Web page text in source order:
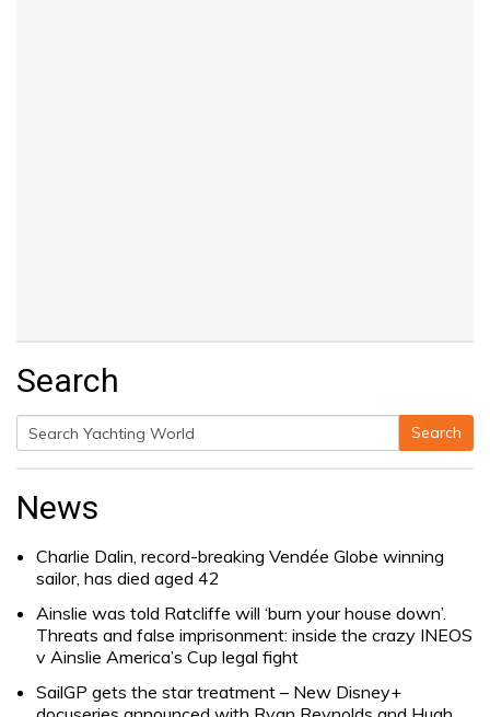
Search
Search
for:
Search
News
Charlie Dalin, record-breaking Vendée Globe winning
sailor, has died aged 42
Ainslie was told Ratcliffe will ‘burn your house down’.
Threats and false imprisonment: inside the crazy INEOS
v Ainslie America’s Cup legal fight
SailGP gets the star treatment – New Disney+